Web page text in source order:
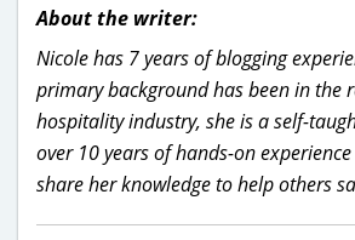
About the writer:
Nicole has 7 years of blogging
primary background has been in the
hospitality industry, she is a self-
over 10 years of hands-on
share her knowledge to help others